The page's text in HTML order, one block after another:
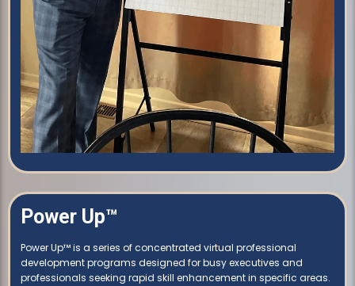
Power Up™
Power Up™ is a series of concentrated virtual professional
development programs designed for busy executives and
professionals seeking rapid skill enhancement in specific areas.